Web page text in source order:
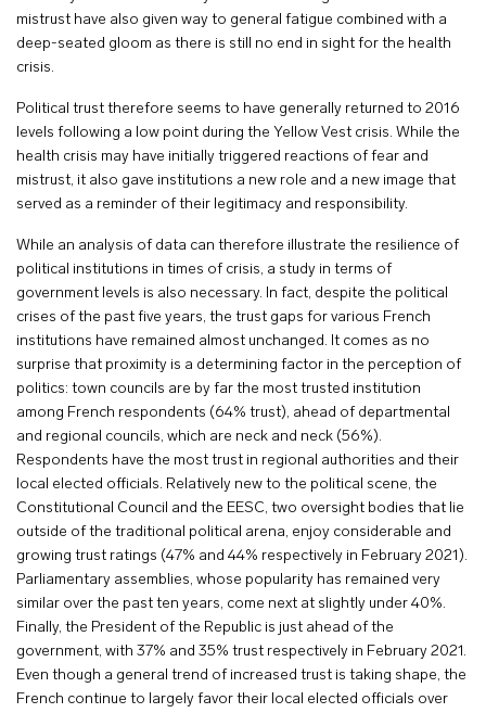
mistrust have also given way to general fatigue combined with a
deep-seated gloom as there is still no end in sight for the health
crisis.
Political trust therefore seems to have generally returned to 2016
levels following a low point during the Yellow Vest crisis. While the
health crisis may have initially triggered reactions of fear and
mistrust, it also gave institutions a new role and a new image that
served as a reminder of their legitimacy and responsibility.
While an analysis of data can therefore illustrate the resilience of
political institutions in times of crisis, a study in terms of
government levels is also necessary. In fact, despite the political
crises of the past five years, the trust gaps for various French
institutions have remained almost unchanged. It comes as no
surprise that proximity is a determining factor in the perception of
politics: town councils are by far the most trusted institution
among French respondents (64% trust), ahead of departmental
and regional councils, which are neck and neck (56%).
Respondents have the most trust in regional authorities and their
local elected officials. Relatively new to the political scene, the
Constitutional Council and the EESC, two oversight bodies that lie
outside of the traditional political arena, enjoy considerable and
growing trust ratings (47% and 44% respectively in February 2021).
Parliamentary assemblies, whose popularity has remained very
similar over the past ten years, come next at slightly under 40%.
Finally, the President of the Republic is just ahead of the
government, with 37% and 35% trust respectively in February 2021.
Even though a general trend of increased trust is taking shape, the
French continue to largely favor their local elected officials over